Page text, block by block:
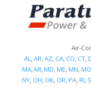
Air-
AL,AR,AZ,CA,CO,CT,
MA,MI,MD,ME,MN,MO
NY,OH,OK,OR,PA,RI,